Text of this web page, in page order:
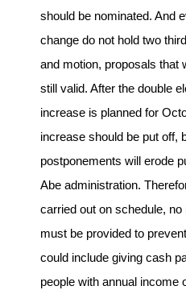
should be nominated. And
change do not hold two
and motion, proposals that
still valid. After the double
increase is planned for
increase should be put off,
postponements will erode
Abe administration.
carried out on schedule,
must be provided to
could include giving cash
people with annual income